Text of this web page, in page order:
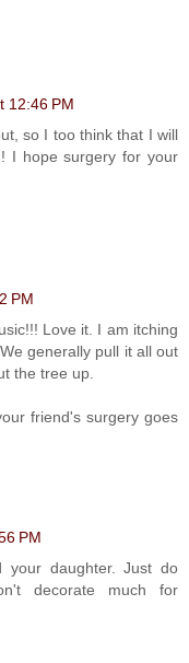
12:46 PM
so I too think that I will
I hope surgery for your
PM
Love it. I am itching
generally pull it all out
the tree up.
friend's surgery goes
PM
your daughter. Just do
decorate much for